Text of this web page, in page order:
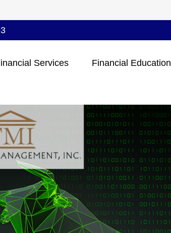
Services Financial Education